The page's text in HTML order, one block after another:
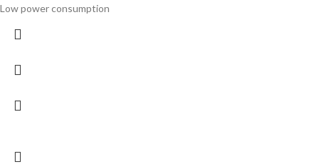
Low power consumption